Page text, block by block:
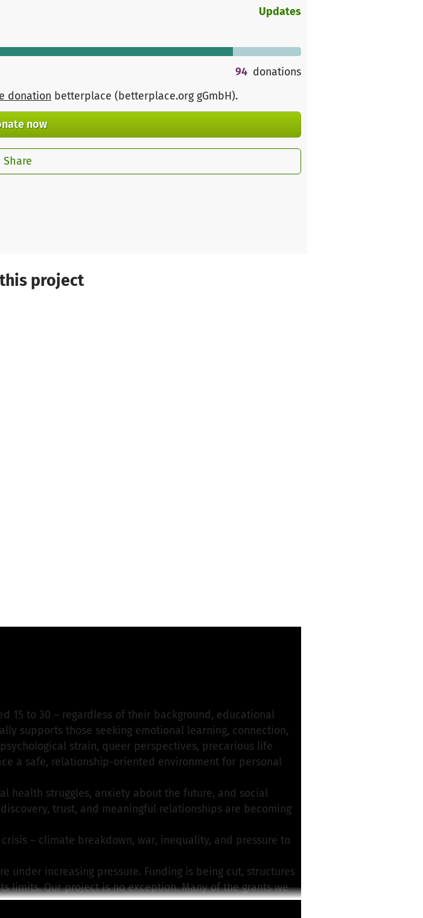
Updates
94 donations
donation betterplace (betterplace.org gGmbH).
now
Share
project
15 to 30 – regardless of their background, educational
supports those seeking emotional learning, connection,
strain, queer perspectives, precarious life
a safe, relationship-oriented environment for personal
health struggles, anxiety about the future, and social
trust, and meaningful relationships are becoming
– climate breakdown, war, inequality, and pressure to
increasing pressure. Funding is being cut, structures
limits. Our project is no exception. Many of the grants we
cuts.